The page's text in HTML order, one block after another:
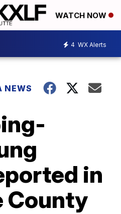
WATCH NOW
4 WX Alerts
NEWS
in
County